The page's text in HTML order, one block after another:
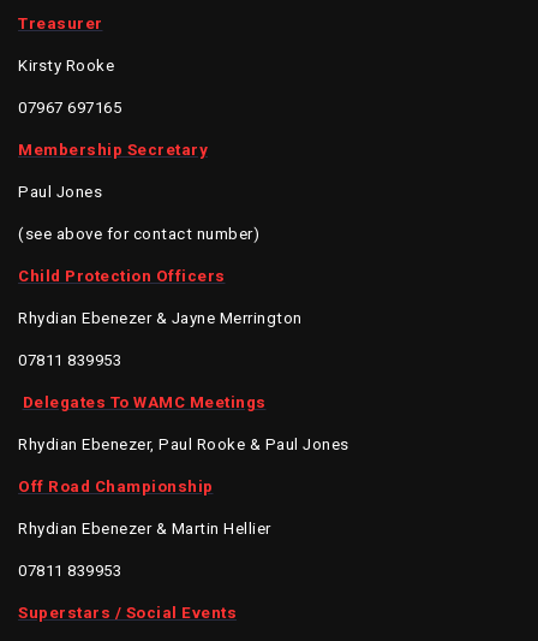
Treasurer
Kirsty Rooke
07967 697165
Membership Secretary
Paul Jones
(see above for contact number)
Child Protection Officers
Rhydian Ebenezer & Jayne Merrington
07811 839953
Delegates To WAMC Meetings
Rhydian Ebenezer, Paul Rooke & Paul Jones
Off Road Championship
Rhydian Ebenezer & Martin Hellier
07811 839953
Superstars / Social Events